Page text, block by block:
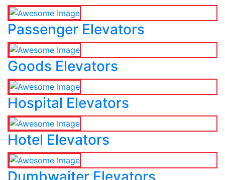
Passenger Elevators
Goods Elevators
Hospital Elevators
Hotel Elevators
Dumbwaiter Elevators